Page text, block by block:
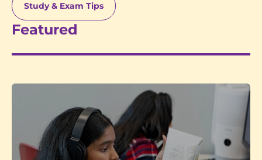
Study & Exam Tips
Featured